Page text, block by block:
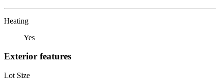
Heating
Yes
Exterior features
Lot Size